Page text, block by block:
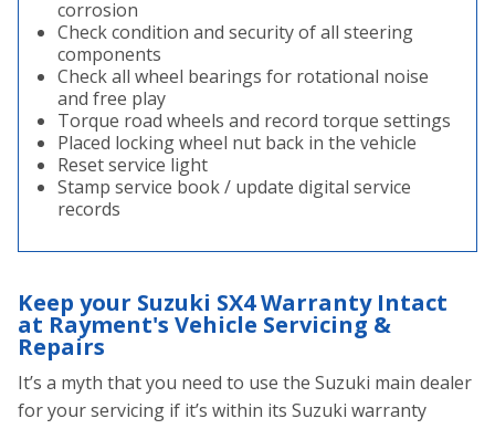
corrosion
Check condition and security of all steering
components
Check all wheel bearings for rotational noise
and free play
Torque road wheels and record torque settings
Placed locking wheel nut back in the vehicle
Reset service light
Stamp service book / update digital service
records
Keep your Suzuki SX4 Warranty Intact
at Rayment's Vehicle Servicing &
Repairs
It’s a myth that you need to use the Suzuki main dealer
for your servicing if it’s within its Suzuki warranty